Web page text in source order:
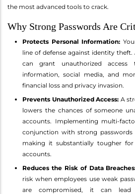
the most advanced tools to crack.
Why Strong Passwords Are
Protects Personal Information:
line of defense against identity
can grant unauthorized
information, social media, and
financial loss and privacy invasion.
Prevents Unauthorized Access: A
lowers the chances of someone
accounts. Implementing multi-
conjunction with strong
making it substantially tougher
accounts.
Reduces the Risk of Data
risk when employees use weak
are compromised, it can lead